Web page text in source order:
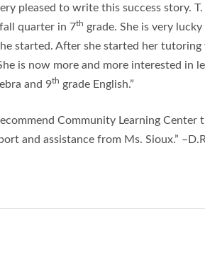
pleased to write this success story.
quarter in 7th grade. She is very
started. After she started her
is now more and more interested in
and 9th grade English.”
Community Learning
and assistance from Ms. Sioux.”